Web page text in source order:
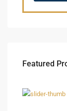
Featured